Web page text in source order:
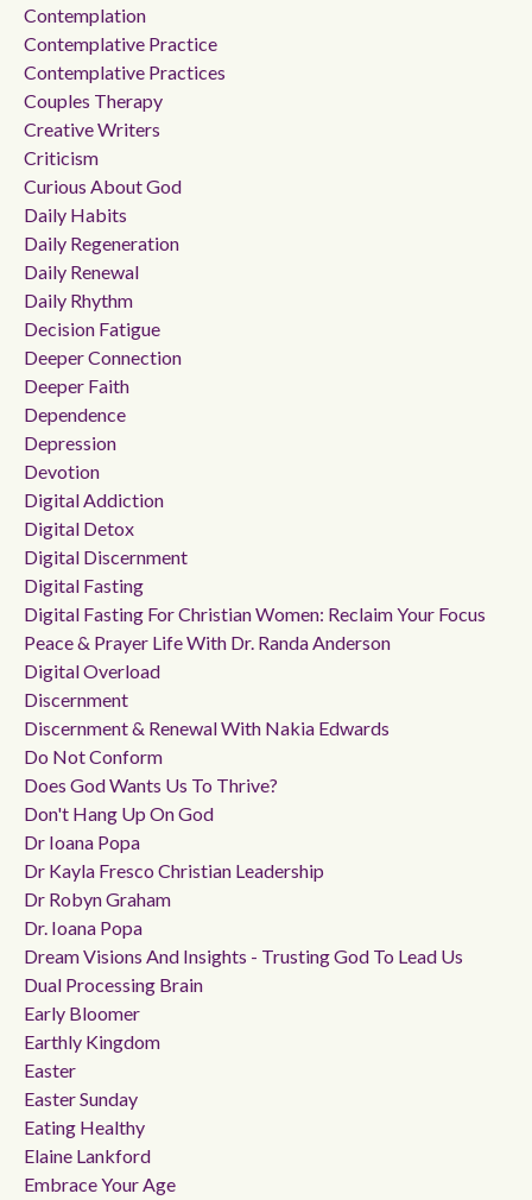
Contemplation
Contemplative Practice
Contemplative Practices
Couples Therapy
Creative Writers
Criticism
Curious About God
Daily Habits
Daily Regeneration
Daily Renewal
Daily Rhythm
Decision Fatigue
Deeper Connection
Deeper Faith
Dependence
Depression
Devotion
Digital Addiction
Digital Detox
Digital Discernment
Digital Fasting
Digital Fasting For Christian Women: Reclaim Your Focus
Peace & Prayer Life With Dr. Randa Anderson
Digital Overload
Discernment
Discernment & Renewal With Nakia Edwards
Do Not Conform
Does God Wants Us To Thrive?
Don't Hang Up On God
Dr Ioana Popa
Dr Kayla Fresco Christian Leadership
Dr Robyn Graham
Dr. Ioana Popa
Dream Visions And Insights - Trusting God To Lead Us
Dual Processing Brain
Early Bloomer
Earthly Kingdom
Easter
Easter Sunday
Eating Healthy
Elaine Lankford
Embrace Your Age